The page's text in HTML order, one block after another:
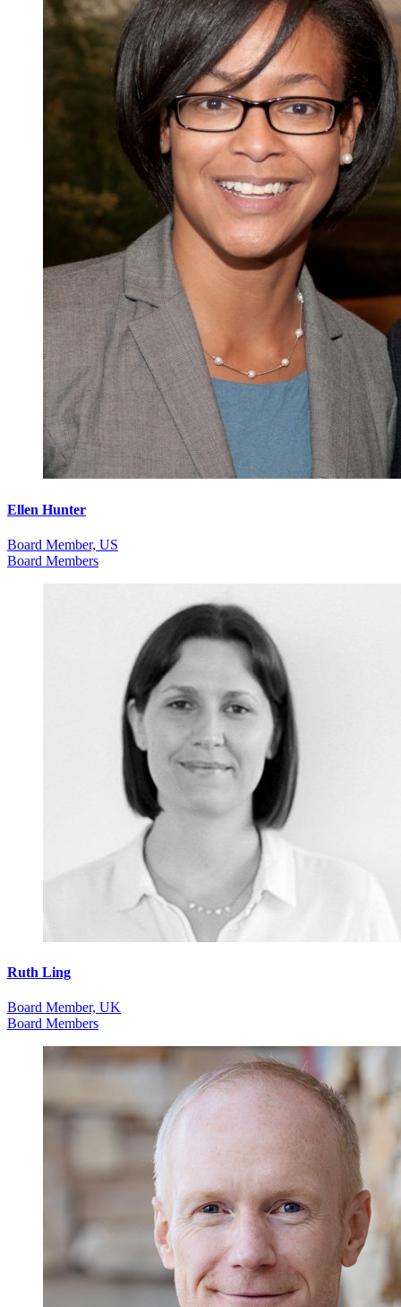
Ellen Hunter
Board Member, US
Board Members
Ruth Ling
Board Member, UK
Board Members